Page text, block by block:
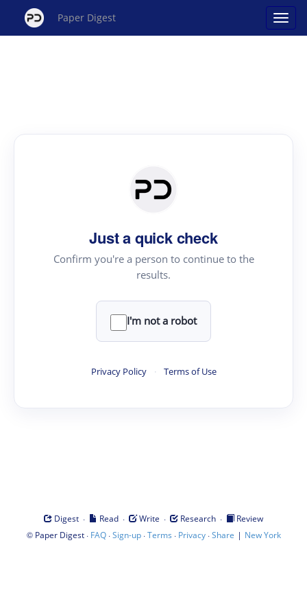
Paper Digest
Just a quick check
Confirm you're a person to continue to the
results.
I'm not a robot
Privacy Policy · Terms of Use
Digest · Read · Write · Research ·
Review
© Paper Digest· FAQ·Sign-up·Terms · Privacy·Share | New York